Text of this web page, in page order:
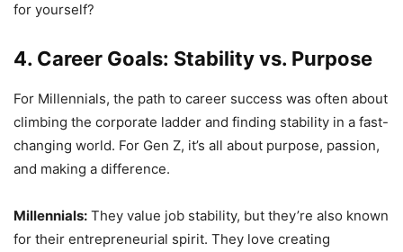
for yourself?
4. Career Goals: Stability vs. Purpose
For Millennials, the path to career success was often about
climbing the corporate ladder and finding stability in a fast-
changing world. For Gen Z, it’s all about purpose, passion,
and making a difference.
Millennials: They value job stability, but they’re also known
for their entrepreneurial spirit. They love creating